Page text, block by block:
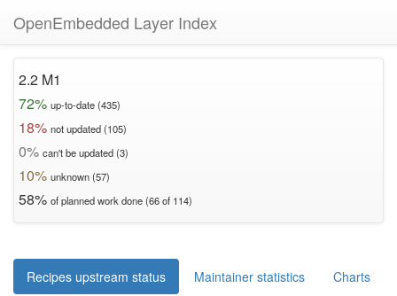
OpenEmbedded Layer Index
2.2 M1
72% up-to-date (435)
18% not updated (105)
0% can't be updated (3)
10% unknown (57)
58% of planned work done (66 of 114)
Recipes upstream status Maintainer statistics Charts